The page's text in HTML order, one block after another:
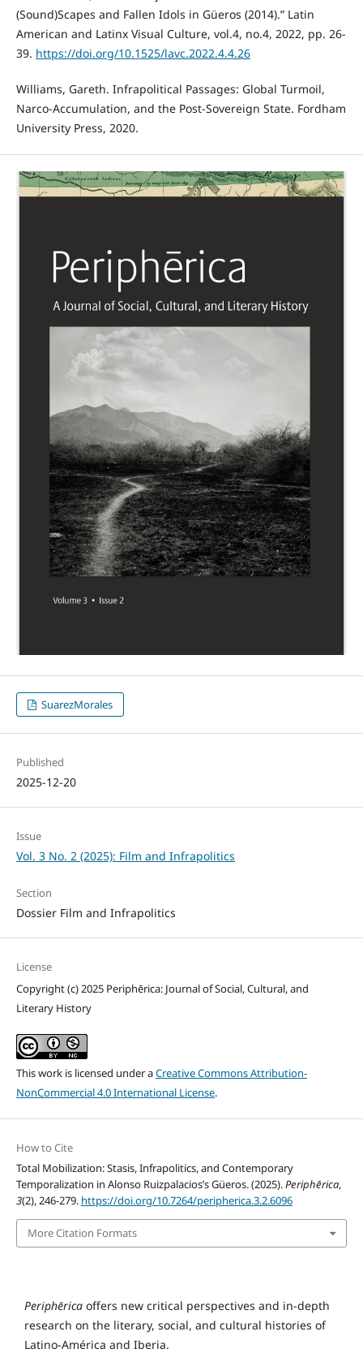
(Sound)Scapes and Fallen Idols in Güeros (2014).” Latin
American and Latinx Visual Culture, vol.4, no.4, 2022, pp. 26-
39. https://doi.org/10.1525/lavc.2022.4.4.26
Williams, Gareth. Infrapolitical Passages: Global Turmoil,
Narco-Accumulation, and the Post-Sovereign State. Fordham
University Press, 2020.
SuarezMorales
Published
2025-12-20
Issue
Vol. 3 No. 2 (2025): Film and Infrapolitics
Section
Dossier Film and Infrapolitics
License
Copyright (c) 2025 Periphērica: Journal of Social, Cultural, and
Literary History
This work is licensed under aCreative Commons Attribution-
NonCommercial 4.0 International License.
How to Cite
Total Mobilization: Stasis, Infrapolitics, and Contemporary
Temporalization in Alonso Ruizpalacios’s Güeros. (2025).Periphērica,
3(2), 246-279. https://doi.org/10.7264/peripherica.3.2.6096
More Citation Formats
Periphērica offers new critical perspectives and in-depth
research on the literary, social, and cultural histories of
Latino-América and Iberia.